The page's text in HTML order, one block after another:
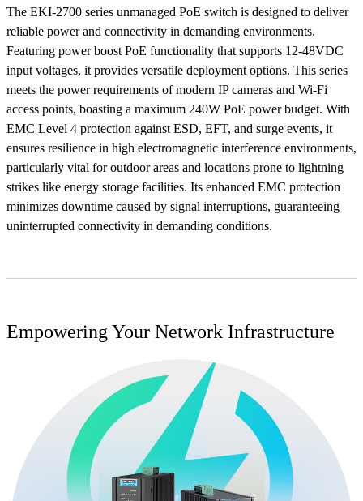
The EKI-2700 series unmanaged PoE switch is designed to deliver
reliable power and connectivity in demanding environments.
Featuring power boost PoE functionality that supports 12-48VDC
input voltages, it provides versatile deployment options. This series
meets the power requirements of modern IP cameras and Wi-Fi
access points, boasting a maximum 240W PoE power budget. With
EMC Level 4 protection against ESD, EFT, and surge events, it
ensures resilience in high electromagnetic interference environments,
particularly vital for outdoor areas and locations prone to lightning
strikes like energy storage facilities. Its enhanced EMC protection
minimizes downtime caused by signal interruptions, guaranteeing
uninterrupted connectivity in demanding conditions.
Empowering Your Network Infrastructure